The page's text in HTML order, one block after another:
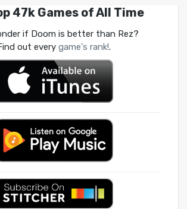
47k Games of All Time
if Doom is better than Rez?
out every game's rank!.